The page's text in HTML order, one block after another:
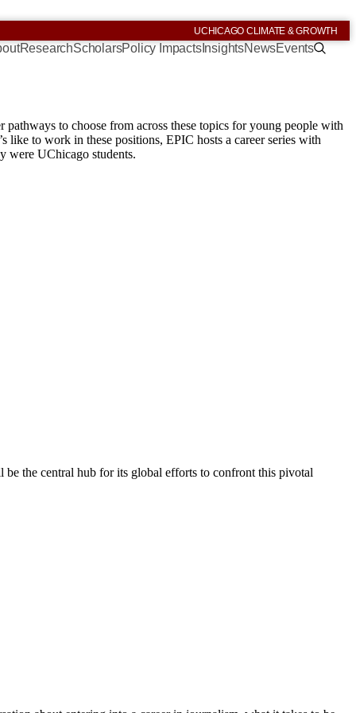
UCHICAGO CLIMATE & GROWTH
ResearchScholarsPolicy ImpactsInsightsNewsEvents
to choose from across these topics for young people with
like to work in these positions, EPIC hosts a career series with
were UChicago students.
the central hub for its global efforts to confront this pivotal